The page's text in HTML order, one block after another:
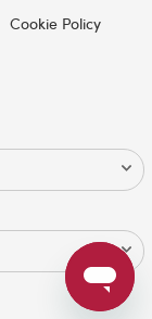
Cookie Policy